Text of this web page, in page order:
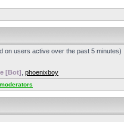
on users active over the past 5 minutes)
[Bot] phoenixboy